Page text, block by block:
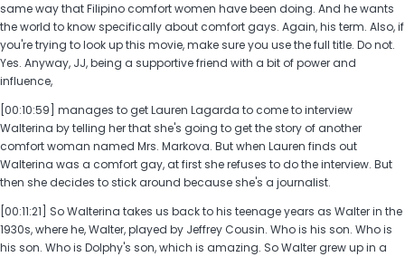
same way that Filipino comfort women have been doing. And he wants
the world to know specifically about comfort gays. Again, his term. Also, if
you're trying to look up this movie, make sure you use the full title. Do not.
Yes. Anyway, JJ, being a supportive friend with a bit of power and
influence,
[00:10:59] manages to get Lauren Lagarda to come to interview
Walterina by telling her that she's going to get the story of another
comfort woman named Mrs. Markova. But when Lauren finds out
Walterina was a comfort gay, at first she refuses to do the interview. But
then she decides to stick around because she's a journalist.
[00:11:21] So Walterina takes us back to his teenage years as Walter in the
1930s, where he, Walter, played by Jeffrey Cousin. Who is his son. Who is
his son. Who is Dolphy's son, which is amazing. So Walter grew up in a